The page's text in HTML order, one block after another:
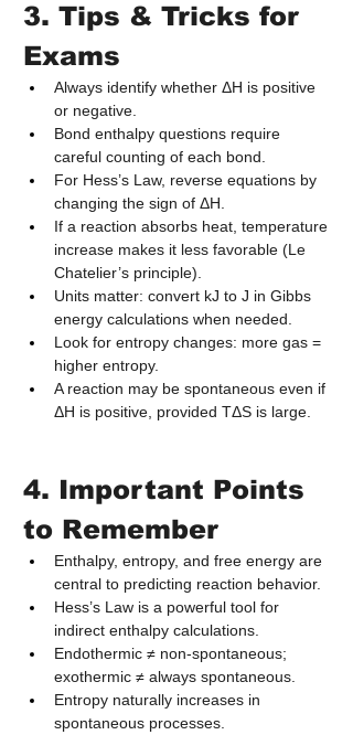
3. Tips & Tricks for
Exams
Always identify whether ΔH is positive
or negative.
Bond enthalpy questions require
careful counting of each bond.
For Hess’s Law, reverse equations by
changing the sign of ΔH.
If a reaction absorbs heat, temperature
increase makes it less favorable (Le
Chatelier’s principle).
Units matter: convert kJ to J in Gibbs
energy calculations when needed.
Look for entropy changes: more gas =
higher entropy.
A reaction may be spontaneous even if
ΔH is positive, provided TΔS is large.
4. Important Points
to Remember
Enthalpy, entropy, and free energy are
central to predicting reaction behavior.
Hess’s Law is a powerful tool for
indirect enthalpy calculations.
Endothermic ≠ non-spontaneous;
exothermic ≠ always spontaneous.
Entropy naturally increases in
spontaneous processes.